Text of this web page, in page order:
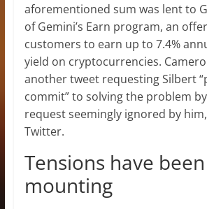
aforementioned sum was lent to
of Gemini’s Earn program, an
customers to earn up to 7.4%
yield on cryptocurrencies.
another tweet requesting Silbert
commit” to solving the problem
request seemingly ignored by
Twitter.
Tensions have been
mounting